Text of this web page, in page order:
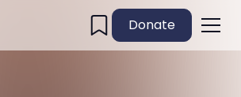
Donate